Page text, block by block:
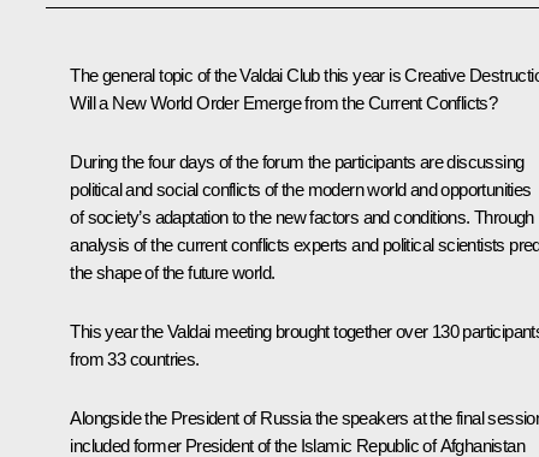
The general topic of the Valdai Club this year isCreative
Will a New World Order Emerge from the Current Conflicts?
During the four days of the forum the participants are discussing
political and social conflicts of the modern world and opportunities
of society’s adaptation to the new factors and conditions. Through
analysis of the current conflicts experts and political scientists
the shape of the future world.
This year the Valdai meeting brought together over 130
from 33 countries.
Alongside the President of Russia the speakers at the final
included former President of the Islamic Republic of Afghanistan